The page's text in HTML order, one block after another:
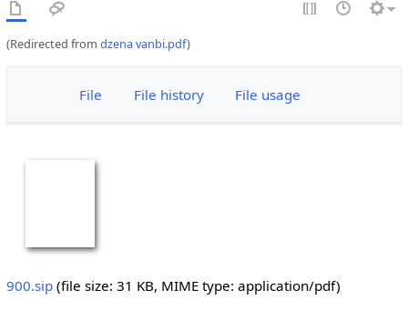
(Redirected from dzena vanbi.pdf)
File File history File usage
900.sip‎ (file size: 31 KB, MIME type: application/pdf)